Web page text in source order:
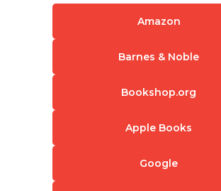
Amazon
Barnes & Noble
Bookshop.org
Apple Books
Google